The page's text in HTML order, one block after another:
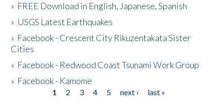
» FREE Download in English, Japanese, Spanish
» USGS Latest Earthquakes
» Facebook - Crescent City Rikuzentakata Sister
Cities
» Facebook - Redwood Coast Tsunami Work Group
» Facebook - Kamome
1 2 3 4 5 next ›
last »